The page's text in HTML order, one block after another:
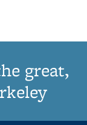
great,